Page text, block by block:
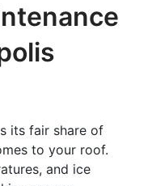
its fair share of
to your roof.
and ice